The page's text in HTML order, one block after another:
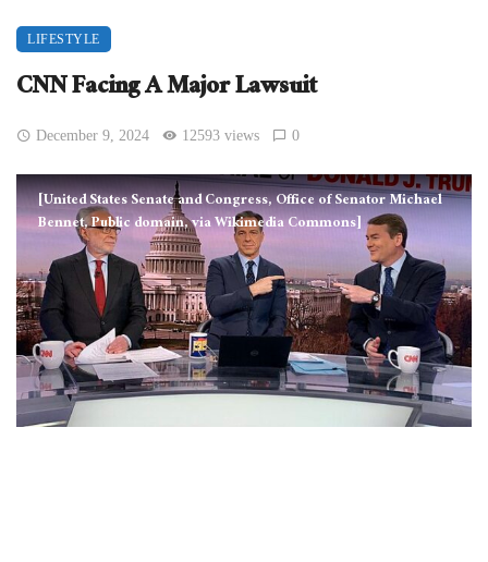
LIFESTYLE
CNN Facing A Major Lawsuit
December 9, 2024 12593 views 0
[United States Senate and Congress, Office of Senator Michael
Bennet, Public domain, via Wikimedia Commons]